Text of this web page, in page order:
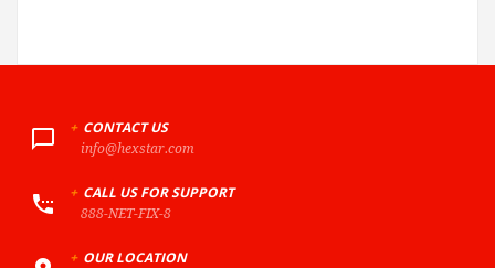
+ CONTACT US
info@hexstar.com
+ CALL US FOR SUPPORT
888-NET-FIX-8
+ OUR LOCATION